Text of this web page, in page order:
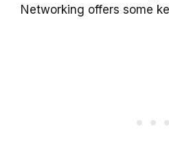
Networking offers some